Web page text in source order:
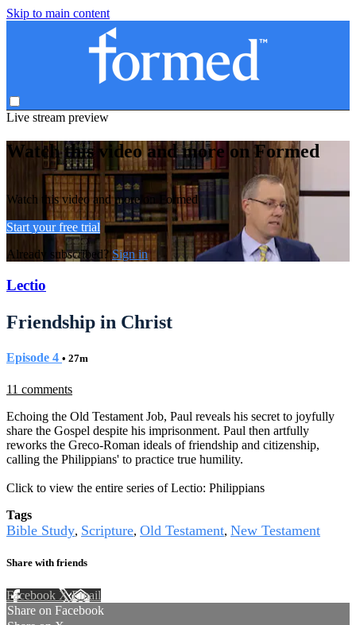
Skip to main content
Live stream preview
Watch this video and more on Formed
Watch this video and more on Formed
Start your free trial
Already subscribed? Sign in
Lectio
Friendship in Christ
Episode 4 • 27m
11 comments
Echoing the Old Testament Job, Paul reveals his secret to joyfully
share the Gospel despite his imprisonment. Paul then artfully
reworks the Greco-Roman ideals of friendship and citizenship,
calling the Philippians' to practice true humility.
Click to view the entire series of Lectio: Philippians
Tags
Bible Study, Scripture, Old Testament, New Testament
Share with friends
Facebook XEmail
Share on Facebook